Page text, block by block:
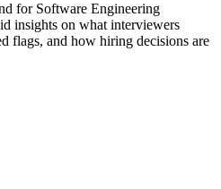
for Software Engineering
insights on what interviewers
flags, and how hiring decisions are